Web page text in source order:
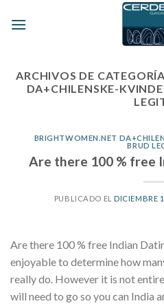
ARCHIVOS DE
DA+CHILENSKE-
BRIGHTWOMEN.NET
BRUD
Are there 100 % free
PUBLICADO ELDICIEMBRE
Are there 100 % free Indian
enjoyable to determine how
really do. However it is not
will need to go so you can India